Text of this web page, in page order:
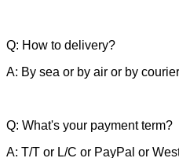
Q: How to delivery?
A: By sea or by air or by
Q: What's your payment term?
A: T/T or L/C or PayPal or